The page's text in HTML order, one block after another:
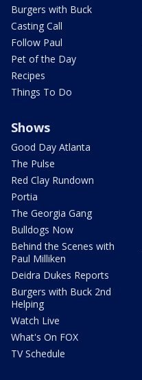
Burgers with Buck
Casting Call
Follow Paul
Pet of the Day
Recipes
Things To Do
Shows
Good Day Atlanta
The Pulse
Red Clay Rundown
Portia
The Georgia Gang
Bulldogs Now
Behind the Scenes with
Paul Milliken
Deidra Dukes Reports
Burgers with Buck 2nd
Helping
Watch Live
What's On FOX
TV Schedule